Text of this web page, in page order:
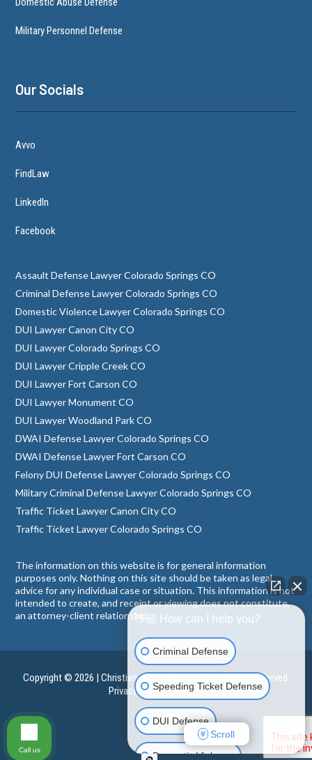
Military Personnel Defense
Our Socials
Avvo
FindLaw
LinkedIn
Facebook
Assault Defense Lawyer Colorado Springs CO
Criminal Defense Lawyer Colorado Springs CO
Domestic Violence Lawyer Colorado Springs CO
DUI Lawyer Canon City CO
DUI Lawyer Colorado Springs CO
DUI Lawyer Cripple Creek CO
DUI Lawyer Fort Carson CO
DUI Lawyer Monument CO
DUI Lawyer Woodland Park CO
DWAI Defense Lawyer Colorado Springs CO
DWAI Defense Lawyer Fort Carson CO
Felony DUI Defense Lawyer Colorado Springs CO
Military Criminal Defense Lawyer Colorado Springs CO
Traffic Ticket Lawyer Canon City CO
Traffic Ticket Lawyer Colorado Springs CO
The information on this website is for general information
purposes only. Nothing on this site should be taken as legal
advice for any individual case or situation. This information is not
intended to create, and receipt or viewing does not constitute,
an attorney-client relationship.
Copyright © 2026 | Christian A. Schwaner, P.C. All Rights Reserved.
Privacy Policy|Sitemap
👋🏼 How can I help you?
Criminal Defense
Speeding Ticket Defense
DUI Defense
Domestic Violence
Scroll
Call us